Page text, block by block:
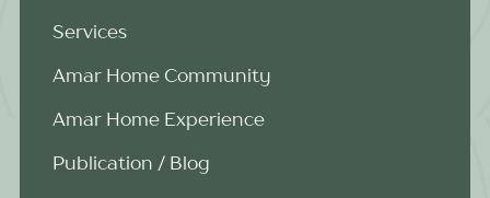
Services
Amar Home Community
Amar Home Experience
Publication / Blog